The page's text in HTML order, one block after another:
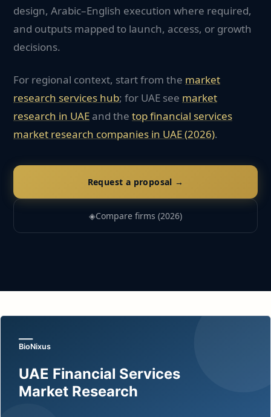
design, Arabic–English execution where required,
and outputs mapped to launch, access, or growth
decisions.
For regional context, start from the market
research services hub; for UAE see market
research in UAE and the topfinancial services
market research companies in UAE(2026).
Request a proposal →
◈Compare firms (2026)